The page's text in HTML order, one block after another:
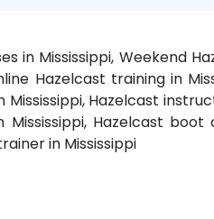
in Mississippi, Weekend
Hazelcast training in
Hazelcast
Hazelcast
in Mississippi